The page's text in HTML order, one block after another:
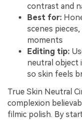
contrast and
Best for:
scenes
moments
Editing tip:
neutral object
so skin feels
True Skin Neutral
complexion
filmic polish. By